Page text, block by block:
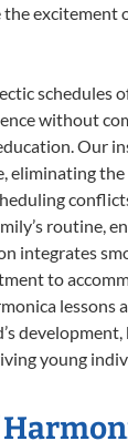
the excitement
schedules
without
Our
eliminating
routine,
integrates
to
lessons
development,
young